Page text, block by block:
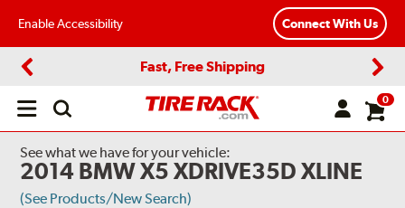
Enable Accessibility Connect With Us
Fast, Free Shipping
Open
0
See what we have for your vehicle:
2014 BMW X5 XDRIVE35D XLINE
(See Products/New Search)